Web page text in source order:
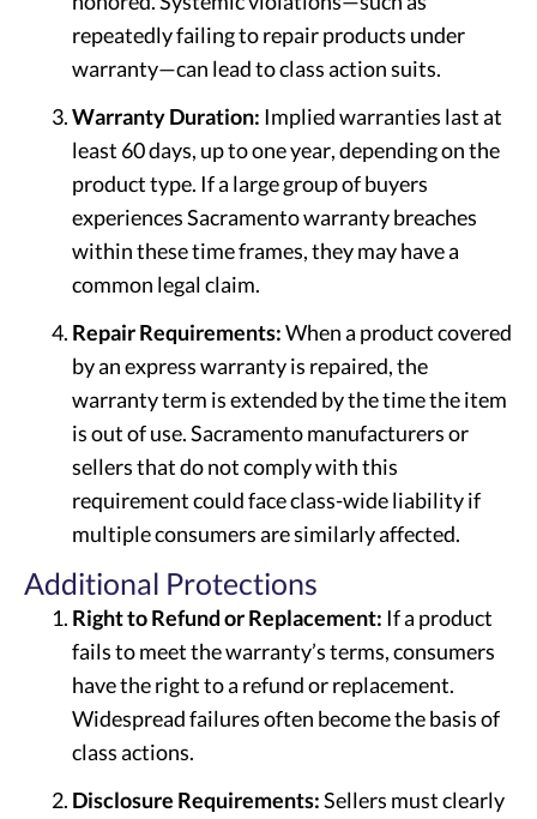
repeatedly failing to repair products under
warranty—can lead to class action suits.
Warranty Duration: Implied warranties last at
least 60 days, up to one year, depending on the
product type. If a large group of buyers
experiences Sacramento warranty breaches
within these time frames, they may have a
common legal claim.
Repair Requirements:When a product covered
by an express warranty is repaired, the
warranty term is extended by the time the item
is out of use. Sacramento manufacturers or
sellers that do not comply with this
requirement could face class-wide liability if
multiple consumers are similarly affected.
Additional Protections
Right to Refund or Replacement: If a product
fails to meet the warranty’s terms, consumers
have the right to a refund or replacement.
Widespread failures often become the basis of
class actions.
Disclosure Requirements:Sellers must clearly